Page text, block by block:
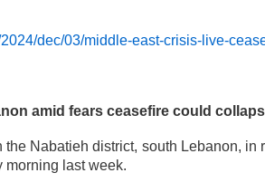
dec/03/middle-east-crisis-live-
amid fears ceasefire could
the Nabatieh district, south Lebanon,
morning last week.